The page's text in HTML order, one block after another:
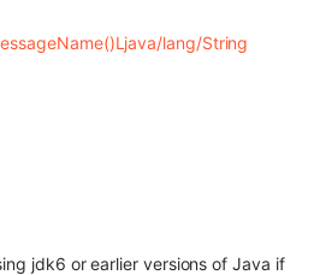
lang/String
jdk6 or earlier versions of Java if